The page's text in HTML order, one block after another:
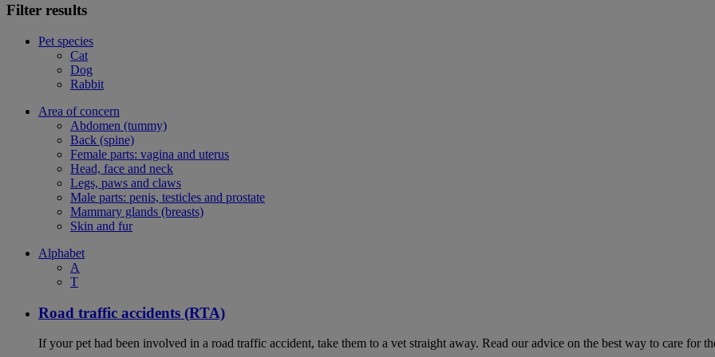
Filter results
Pet species
Cat
Dog
Rabbit
Area of concern
Abdomen (tummy)
Back (spine)
Female parts: vagina and uterus
Head, face and neck
Legs, paws and claws
Male parts: penis, testicles and prostate
Mammary glands (breasts)
Skin and fur
Alphabet
A
T
Road traffic accidents (RTA)
If your pet had been involved in a road traffic accident, take them to a vet straight away. Read our advice on the best way to care for